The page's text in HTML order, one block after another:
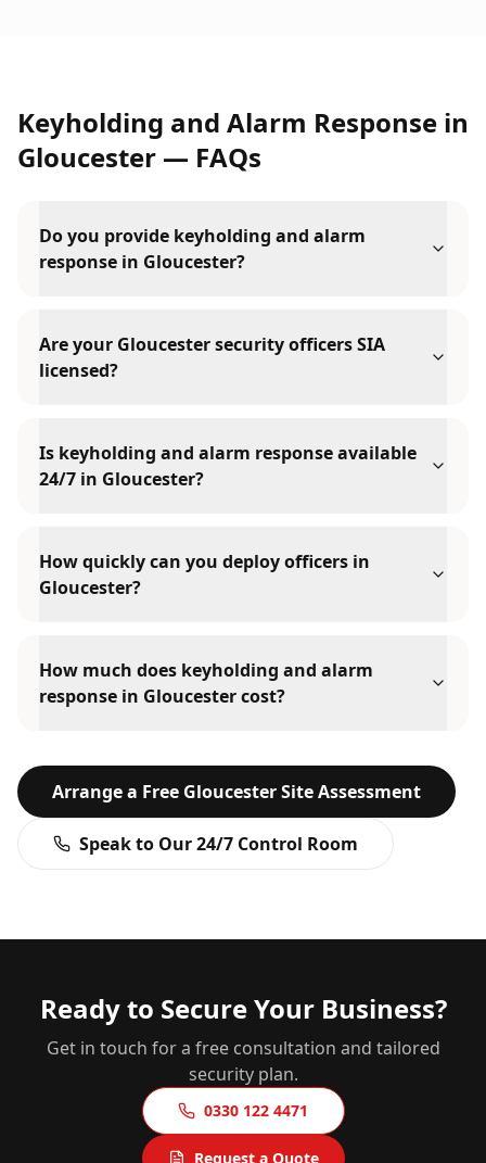
Keyholding and Alarm Response in
Gloucester — FAQs
Do you provide keyholding and alarm
response in Gloucester?
Are your Gloucester security officers SIA
licensed?
Is keyholding and alarm response available
24/7 in Gloucester?
How quickly can you deploy officers in
Gloucester?
How much does keyholding and alarm
response in Gloucester cost?
Arrange a Free GloucesterSite Assessment
Speak to Our 24/7 Control Room
Ready to Secure Your Business?
Get in touch for a free consultation and tailored
security plan.
0330 122 4471
Request a Quote